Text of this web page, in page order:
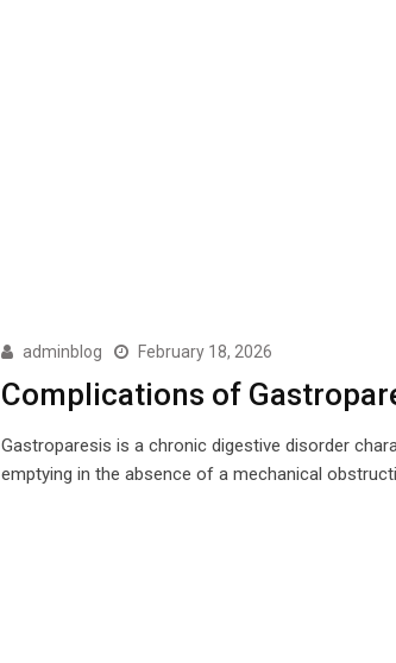
adminblog February 18, 2026
Complications of
Gastroparesis is a chronic digestive disorder
emptying in the absence of a mechanical